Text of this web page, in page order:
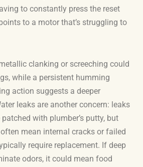
to constantly press the reset
to a motor that’s struggling to
clanking or screeching could
while a persistent humming
action suggests a deeper
leaks are another concern: leaks
with plumber’s putty, but
mean internal cracks or failed
require replacement. If deep
odors, it could mean food